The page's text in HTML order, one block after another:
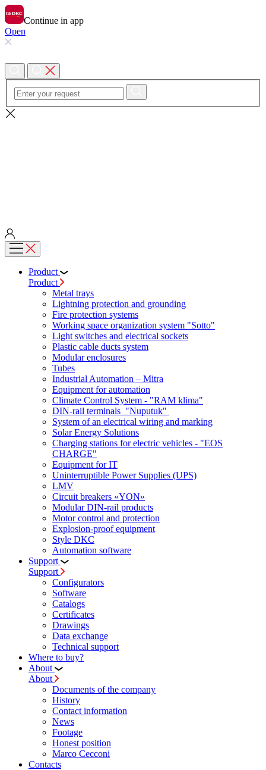
Continue in app
Open
Product
Product
Metal trays
Lightning protection and grounding
Fire protection systems
Working space organization system "Sotto"
Light switches and electrical sockets
Plastic cable ducts system
Modular enclosures
Tubes
Industrial Automation – Mitra
Equipment for automation
Climate Control System - "RAM klima"
DIN-rail terminals "Nuputuk"
System of an electrical wiring and marking
Solar Energy Solutions
Charging stations for electric vehicles - "EOS
CHARGE"
Equipment for IT
Uninterruptible Power Supplies (UPS)
LMV
Circuit breakers «YON»
Modular DIN-rail products
Motor control and protection
Explosion-proof equipment
Style DKC
Automation software
Support
Support
Configurators
Software
Сatalogs
Certificates
Drawings
Data exchange
Technical support
Where to buy?
About
About
Documents of the company
History
Contact information
News
Footage
Honest position
Marco Cecconi
Contacts